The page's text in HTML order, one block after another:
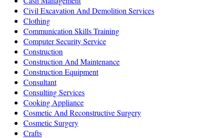
Civil Excavation And Demolition Services
Clothing
Communication Skills Training
Computer Security Service
Construction
Construction And Maintenance
Construction Equipment
Consultant
Consulting Services
Cooking Appliance
Cosmetic And Reconstructive Surgery
Cosmetic Surgery
Crafts